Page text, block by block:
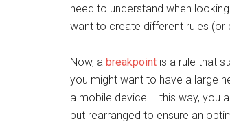
need to understand when
want to create different rules (or
Now, a breakpoint is a rule that
you might want to have a large
a mobile device – this way, you
but rearranged to ensure an